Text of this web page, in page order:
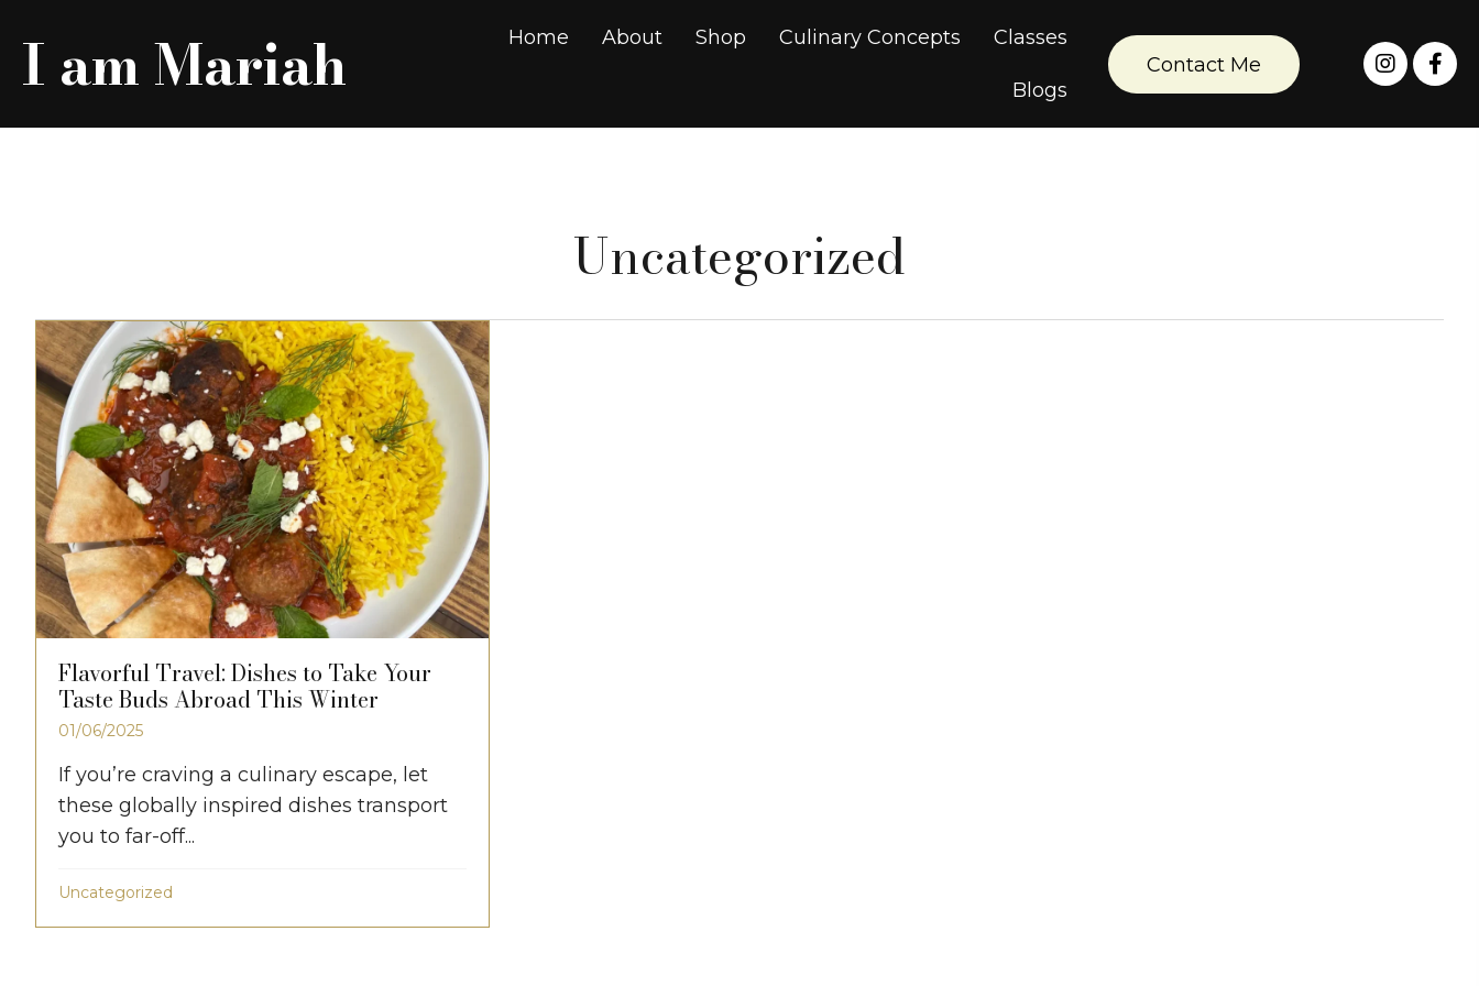
I am Mariah Home About Shop Culinary Concepts Classes
Blogs
Contact Me
Uncategorized
Flavorful Travel: Dishes to Take Your
Taste Buds Abroad This Winter
01/06/2025
If you’re craving a culinary escape, let
these globally inspired dishes transport
you to far-off...
Uncategorized